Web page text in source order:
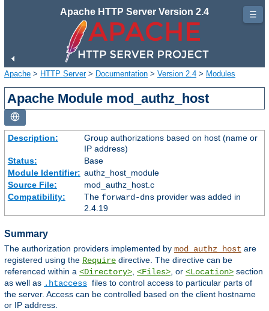
Apache HTTP Server Version 2.4
Apache > HTTP Server> Documentation > Version 2.4 > Modules
Apache Module mod_authz_host
Description:
Group authorizations based on host (name or
IP address)
Status:
Base
Module Identifier: authz_host_module
Source File:
mod_authz_host.c
Compatibility:
The forward-dnsprovider was added in
2.4.19
Summary
The authorization providers implemented by mod_authz_host are
registered using the Require directive. The directive can be
referenced within a <Directory> <Files> , or <Location> section
as well as .htaccess files to control access to particular parts of
the server. Access can be controlled based on the client hostname
or IP address.
☰